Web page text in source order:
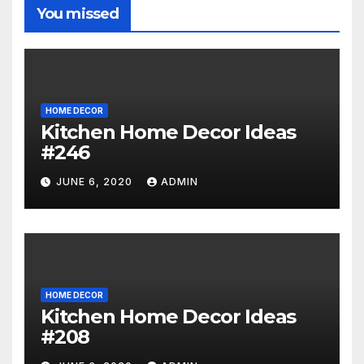
You missed
HOME DECOR
Kitchen Home Decor Ideas
#246
JUNE 6, 2020 ADMIN
HOME DECOR
Kitchen Home Decor Ideas
#208